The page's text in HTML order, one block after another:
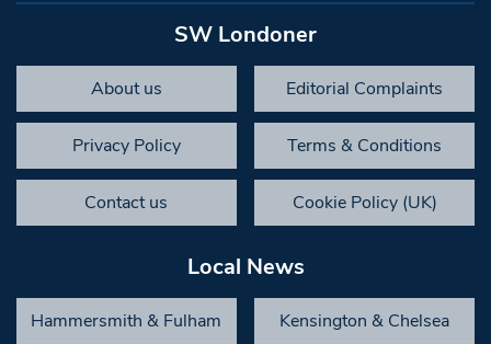
SW Londoner
About us Editorial Complaints
Privacy Policy Terms & Conditions
Contact us Cookie Policy (UK)
Local News
Hammersmith & Fulham Kensington & Chelsea